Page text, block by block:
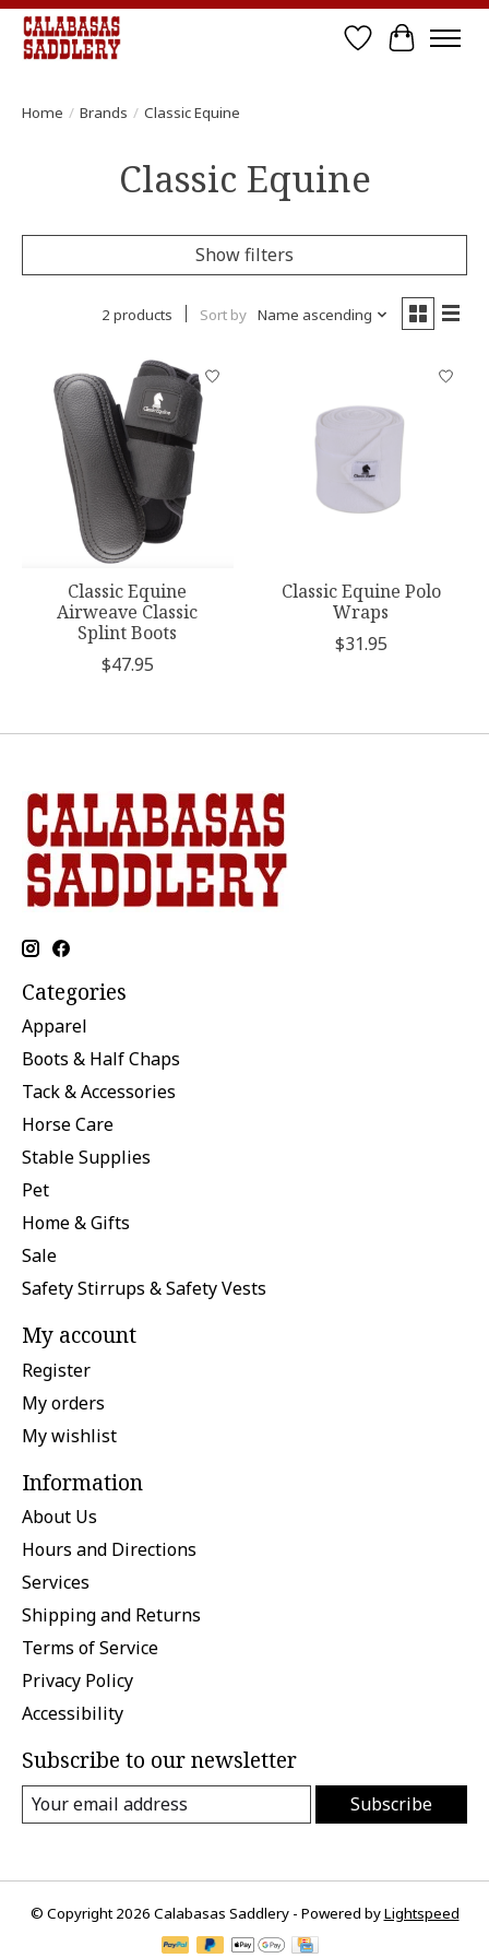
Wish List
Cart
Home / Brands / Classic Equine
Classic Equine
Show filters
2 products Sort by Name ascending
Classic Equine
Airweave Classic
Splint Boots
$47.95
Classic Equine Polo
Wraps
$31.95
Categories
Apparel
Boots & Half Chaps
Tack & Accessories
Horse Care
Stable Supplies
Pet
Home & Gifts
Sale
Safety Stirrups & Safety Vests
My account
Register
My orders
My wishlist
Information
About Us
Hours and Directions
Services
Shipping and Returns
Terms of Service
Privacy Policy
Accessibility
Subscribe to our newsletter
Subscribe
© Copyright 2026 Calabasas Saddlery - Powered byLightspeed